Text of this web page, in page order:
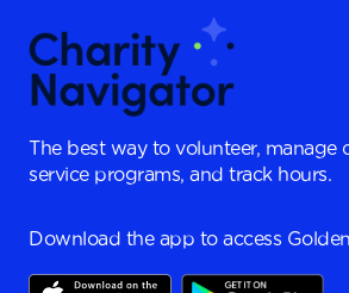
The best way to volunteer, manage
service programs, and track hours.
Download the app to access